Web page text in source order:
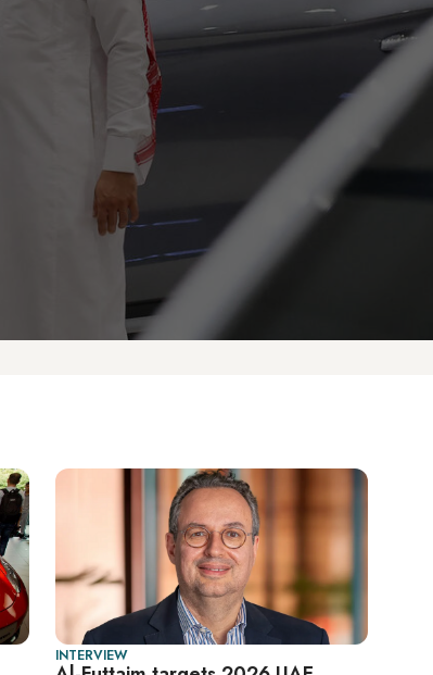
INTERVIEW